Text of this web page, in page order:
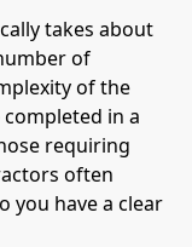
takes about
of
of the
in a
requiring
often
you have a clear